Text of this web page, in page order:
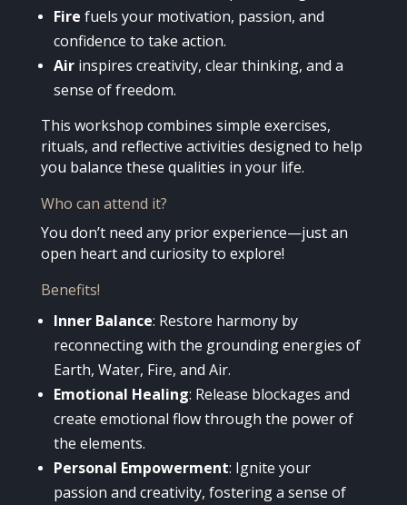
Fire fuels your motivation, passion, and
confidence to take action.
Airinspires creativity, clear thinking, and a
sense of freedom.
This workshop combines simple exercises,
rituals, and reflective activities designed to help
you balance these qualities in your life.
Who can attend it?
You don’t need any prior experience—just an
open heart and curiosity to explore!
Benefits!
Inner Balance: Restore harmony by
reconnecting with the grounding energies of
Earth, Water, Fire, and Air.
Emotional Healing: Release blockages and
create emotional flow through the power of
the elements.
Personal Empowerment: Ignite your
passion and creativity, fostering a sense of